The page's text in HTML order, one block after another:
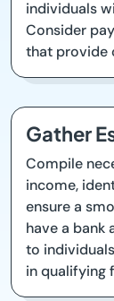
individuals
Consider
that provide
Gather
Compile
income,
ensure a
have a bank
to
in qualifying